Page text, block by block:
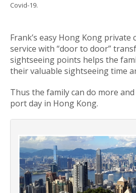
Covid-19.
Frank’s easy Hong Kong private
service with “door to door”
sightseeing points helps the
their valuable sightseeing time
Thus the family can do more
port day in Hong Kong.